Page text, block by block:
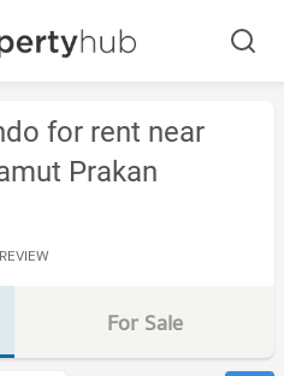
for rent near
Prakan
For Sale